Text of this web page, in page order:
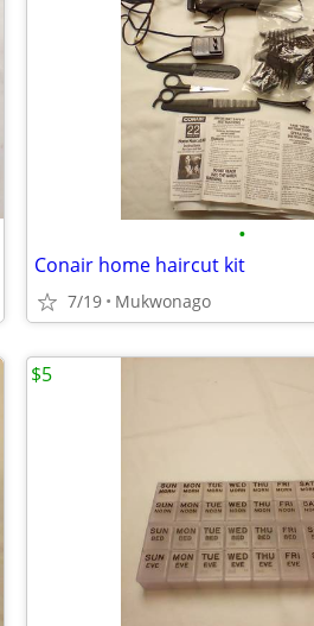
•
Conair home haircut kit
7/19 Mukwonago
$5